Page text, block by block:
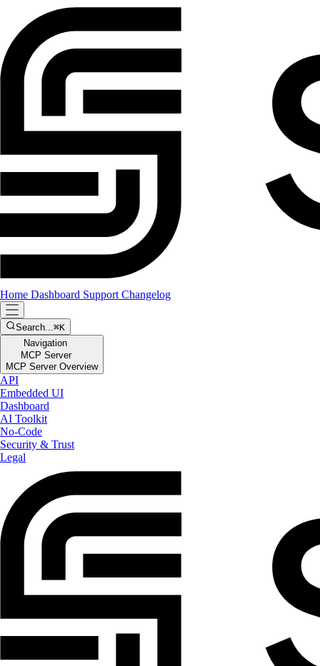
Home Dashboard Support Changelog
Search...⌘K
Navigation
MCP Server
MCP Server Overview
API
Embedded UI
Dashboard
AI Toolkit
No-Code
Security & Trust
Legal